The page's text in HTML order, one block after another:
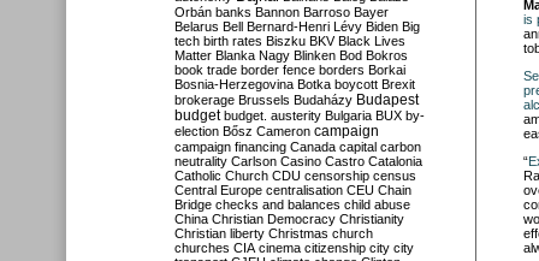
is
“
Orbán banks Bannon Barroso Bayer
Belarus Bell Bernard-Henri Lévy Biden Big
tech birth rates Biszku BKV Black Lives
Matter Blanka Nagy Blinken Bod Bokros
book trade border fence borders Borkai
Bosnia-Herzegovina Botka boycott Brexit
brokerage Brussels Budaházy Budapest
budget budget. austerity Bulgaria BUX by-
election Bősz Cameron campaign
campaign financing Canada capital carbon
neutrality Carlson Casino Castro Catalonia
Catholic Church CDU censorship census
Central Europe centralisation CEU Chain
Bridge checks and balances child abuse
China Christian Democracy Christianity
Christian liberty Christmas church
churches CIA cinema citizenship city city